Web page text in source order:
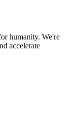
humanity. We're
accelerate